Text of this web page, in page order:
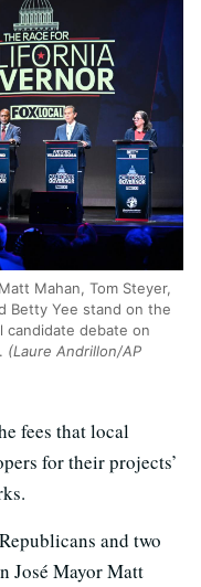
Mahan, Tom Steyer,
Betty Yee stand on the
candidate debate on
(Laure Andrillon/AP
fees that local
for their projects’
and two
José Mayor Matt